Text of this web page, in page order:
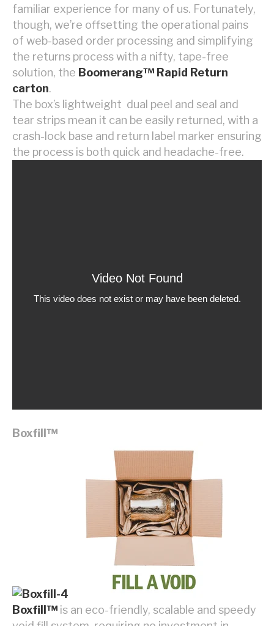
familiar experience for many of us. Fortunately,
though, we’re offsetting the operational pains
of web-based order processing and simplifying
the returns process with a nifty, tape-free
solution, the Boomerang™ Rapid Return
carton.
The box’s lightweight dual peel and seal and
tear strips mean it can be easily returned, with a
crash-lock base and return label marker ensuring
the process is both quick and headache-free.
Boxfill ™
Boxfill™ is an eco-friendly, scalable and speedy